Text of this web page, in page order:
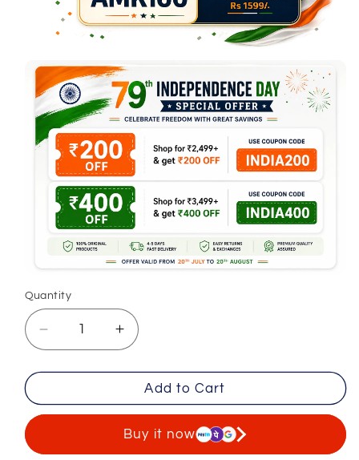
Quantity
Decrease
quantity
for
Men&#39;s
Increase
quantity
for
Growvid
Men&#39;s
Spanish
Add to Cart
Buy it now